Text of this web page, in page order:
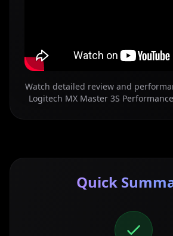
Watch detailed review and
Logitech MX Master 3S
Quick